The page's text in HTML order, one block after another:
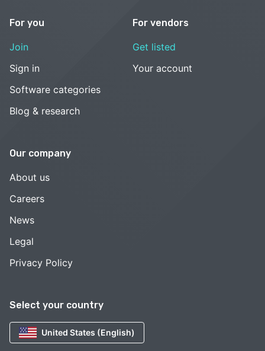
Select your country
United States (English)
For you
Join
Sign in
Software categories
Blog & research
For vendors
Get listed
Your account
Our company
About us
Careers
News
Legal
Privacy Policy